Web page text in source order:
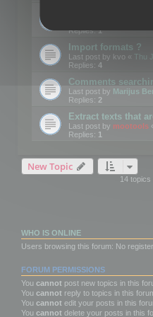
Replies:1
Import formats ?
Last post by kvo « Thu
Replies: 4
Comments
Last post by Marijus
Replies: 2
Extract texts that
Last post by mootools
Replies: 1
New Topic
14 topics
WHO IS ONLINE
Users browsing this forum: No
FORUM PERMISSIONS
You cannot post new topics in this
You cannot reply to topics in this
You cannot edit your posts in this
You cannot delete your posts in this